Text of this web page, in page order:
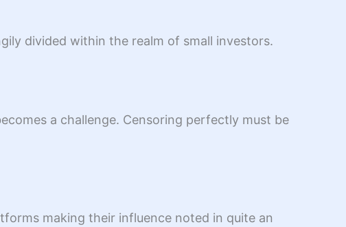
divided within the realm of small investors.
a challenge. Censoring perfectly must be
making their influence noted in quite an